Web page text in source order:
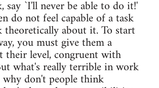
say `I'll never be able to do it!'
do not feel capable of a task
theoretically about it. To start
you must give them a
their level, congruent with
what's really terrible in work
don't people think